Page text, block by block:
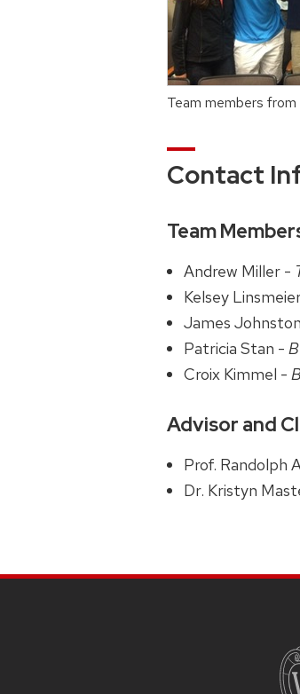
Team members
Contact
Team
Andrew Miller -
Kelsey
James
Patricia Stan -
Croix Kimmel -
Advisor and
Prof. Randolph
Dr. Kristyn